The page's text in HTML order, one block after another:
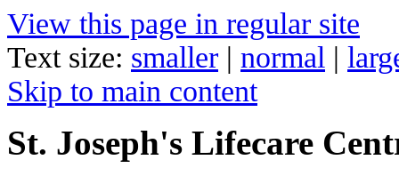
View this page in regular site
Text size: smaller | normal |
Skip to main content
St. Joseph's Lifecare